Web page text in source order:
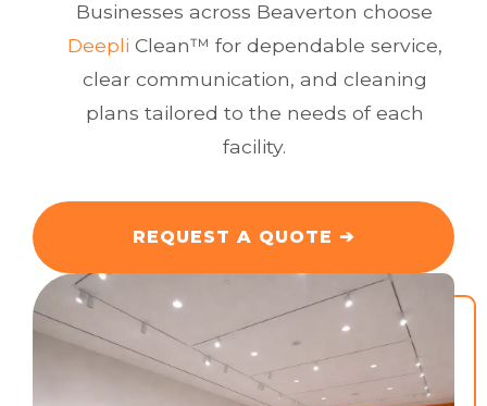
Businesses across Beaverton choose
Deepli Clean™ for dependable service,
clear communication, and cleaning
plans tailored to the needs of each
facility.
REQUEST A QUOTE ➔